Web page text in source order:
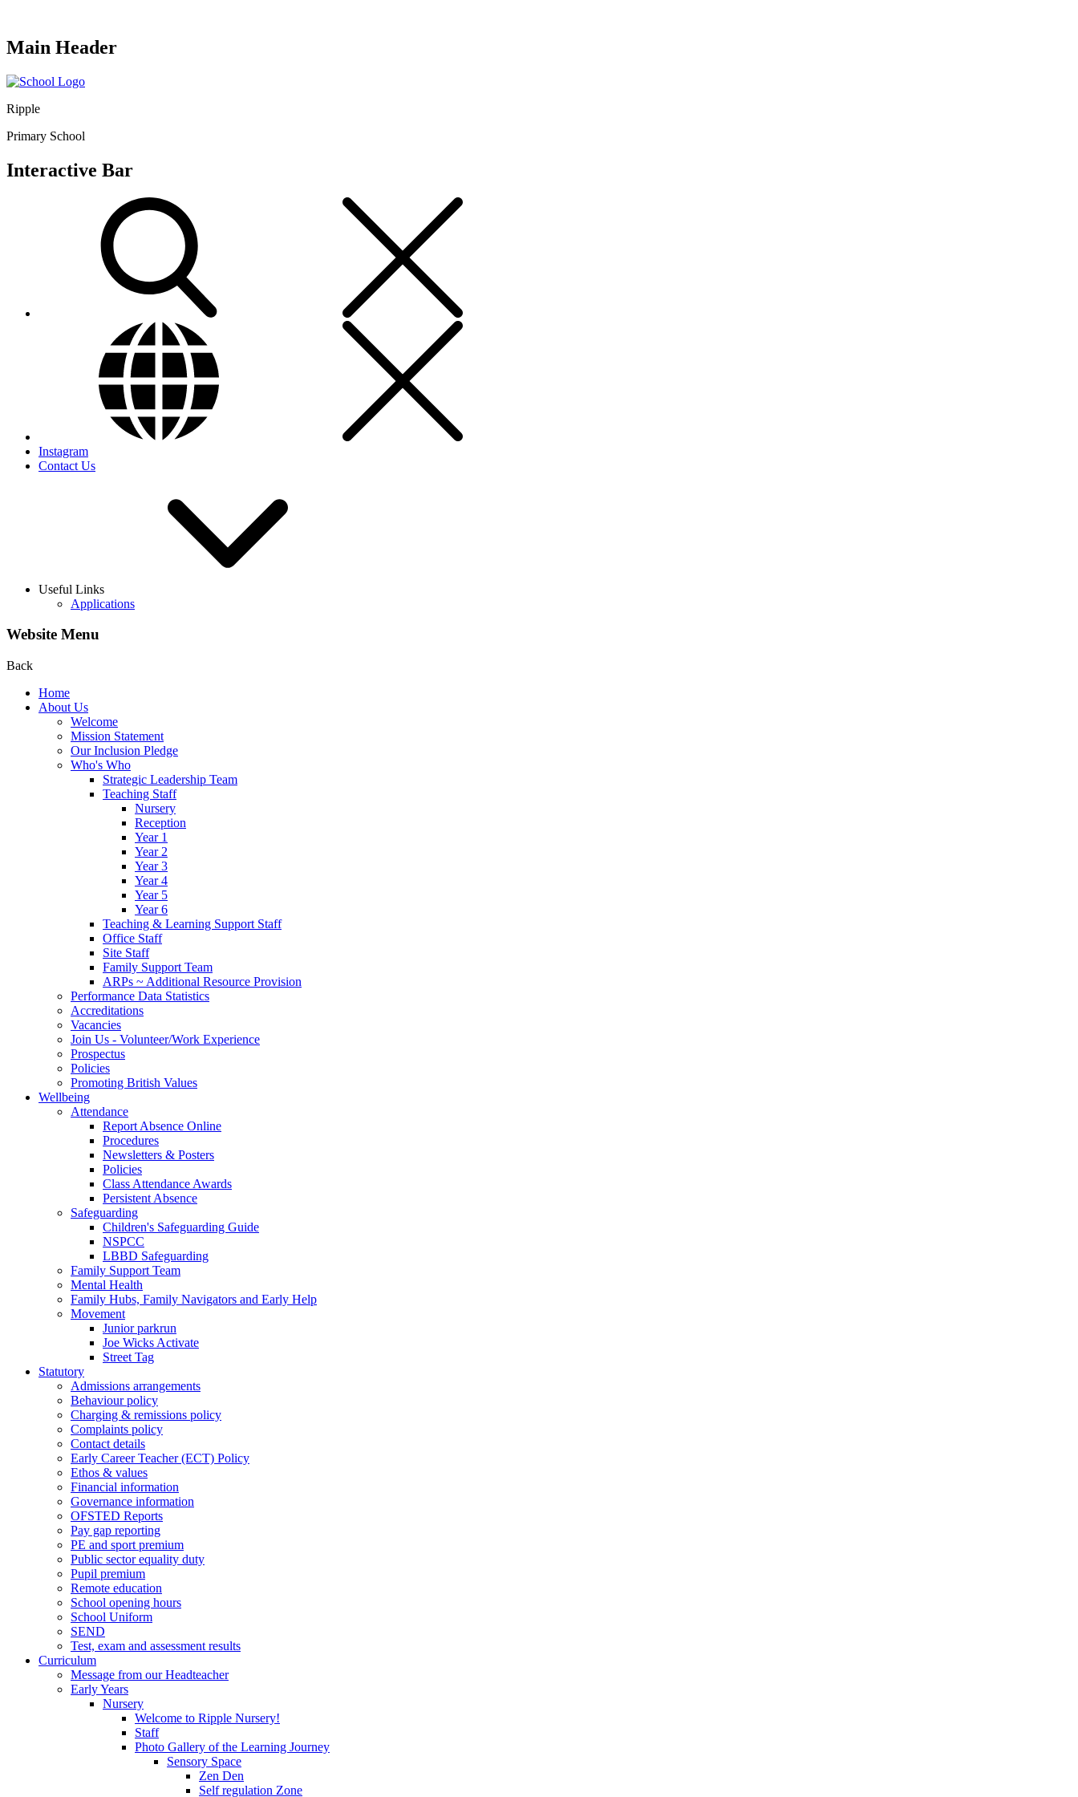
Main Header
Ripple
Primary School
Interactive Bar
Instagram
Contact Us
Useful Links
Applications
Website Menu
Back
Home
About Us
Welcome
Mission Statement
Our Inclusion Pledge
Who's Who
Strategic Leadership Team
Teaching Staff
Nursery
Reception
Year 1
Year 2
Year 3
Year 4
Year 5
Year 6
Teaching & Learning Support Staff
Office Staff
Site Staff
Family Support Team
ARPs ~ Additional Resource Provision
Performance Data Statistics
Accreditations
Vacancies
Join Us - Volunteer/Work Experience
Prospectus
Policies
Promoting British Values
Wellbeing
Attendance
Report Absence Online
Procedures
Newsletters & Posters
Policies
Class Attendance Awards
Persistent Absence
Safeguarding
Children's Safeguarding Guide
NSPCC
LBBD Safeguarding
Family Support Team
Mental Health
Family Hubs, Family Navigators and Early Help
Movement
Junior parkrun
Joe Wicks Activate
Street Tag
Statutory
Admissions arrangements
Behaviour policy
Charging & remissions policy
Complaints policy
Contact details
Early Career Teacher (ECT) Policy
Ethos & values
Financial information
Governance information
OFSTED Reports
Pay gap reporting
PE and sport premium
Public sector equality duty
Pupil premium
Remote education
School opening hours
School Uniform
SEND
Test, exam and assessment results
Curriculum
Message from our Headteacher
Early Years
Nursery
Welcome to Ripple Nursery!
Staff
Photo Gallery of the Learning Journey
Sensory Space
Zen Den
Self regulation Zone